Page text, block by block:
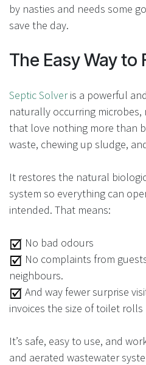
by nasties and needs some
save the day.
The Easy Way to
Septic Solveris a powerful
naturally occurring
that love nothing more than
waste, chewing up sludge,
It restores the natural
system so everything can
intended. That means:
No bad odours
No complaints from
neighbours.
And way fewer surprise
invoices the size of toilet rolls
It’s safe, easy to use, and
and aerated wastewater